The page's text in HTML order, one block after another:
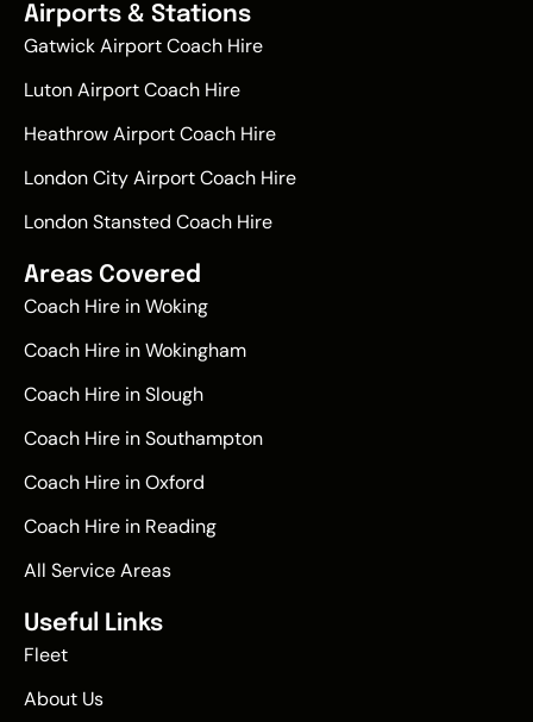
Airports & Stations
Gatwick Airport Coach Hire
Luton Airport Coach Hire
Heathrow Airport Coach Hire
London City Airport Coach Hire
London Stansted Coach Hire
Areas Covered
Coach Hire in Woking
Coach Hire in Wokingham
Coach Hire in Slough
Coach Hire in Southampton
Coach Hire in Oxford
Coach Hire in Reading
All Service Areas
Useful Links
Fleet
About Us